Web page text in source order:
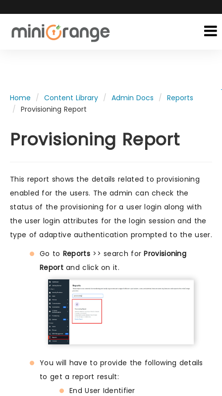
Home Content Library Admin Docs
Reports
Provisioning Report
Provisioning Report
This report shows the details related to provisioning
enabled for the users. The admin can check the
status of the provisioning for a user login along with
the user login attributes for the login session and the
type of adaptive authentication prompted to the user.
Go to Reports>> search forProvisioning
Reportand click on it.
You will have to provide the following details
to get a report result:
End User Identifier